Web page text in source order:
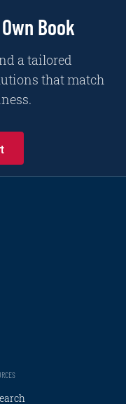
Book
a tailored
that match